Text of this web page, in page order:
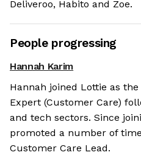
Deliveroo, Habito and Zoe.
People progressing
Hannah Karim
Hannah joined Lottie as
Expert (Customer Care)
and tech sectors. Since
promoted a number of
Customer Care Lead.